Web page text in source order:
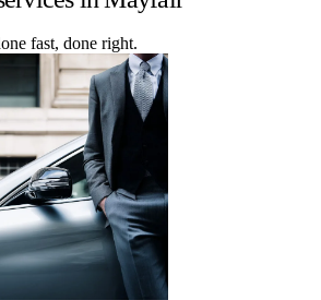
fast, done right.